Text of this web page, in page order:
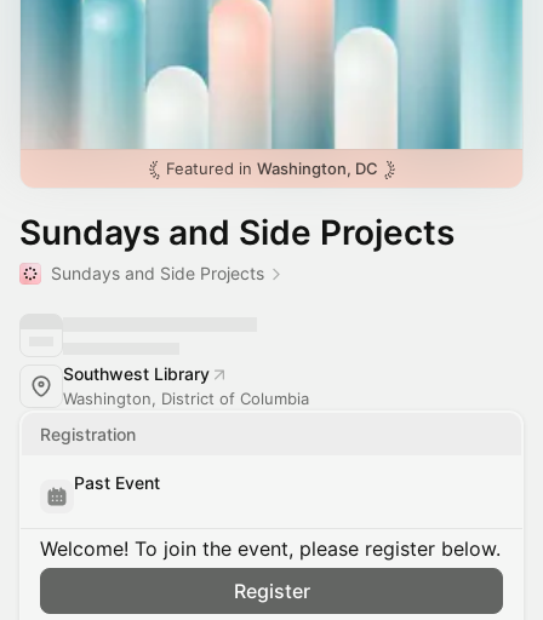
Featured in Washington, DC
Sundays and Side Projects
Sundays and Side Projects
Southwest Library
Washington, District of Columbia
Registration
Past Event
Welcome! To join the event, please register below.
Register